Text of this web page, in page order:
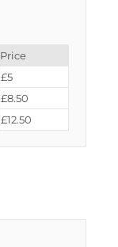
Price
£5
£8.50
£12.50